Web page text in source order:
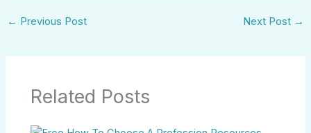
← Previous Post Next Post →
Related Posts